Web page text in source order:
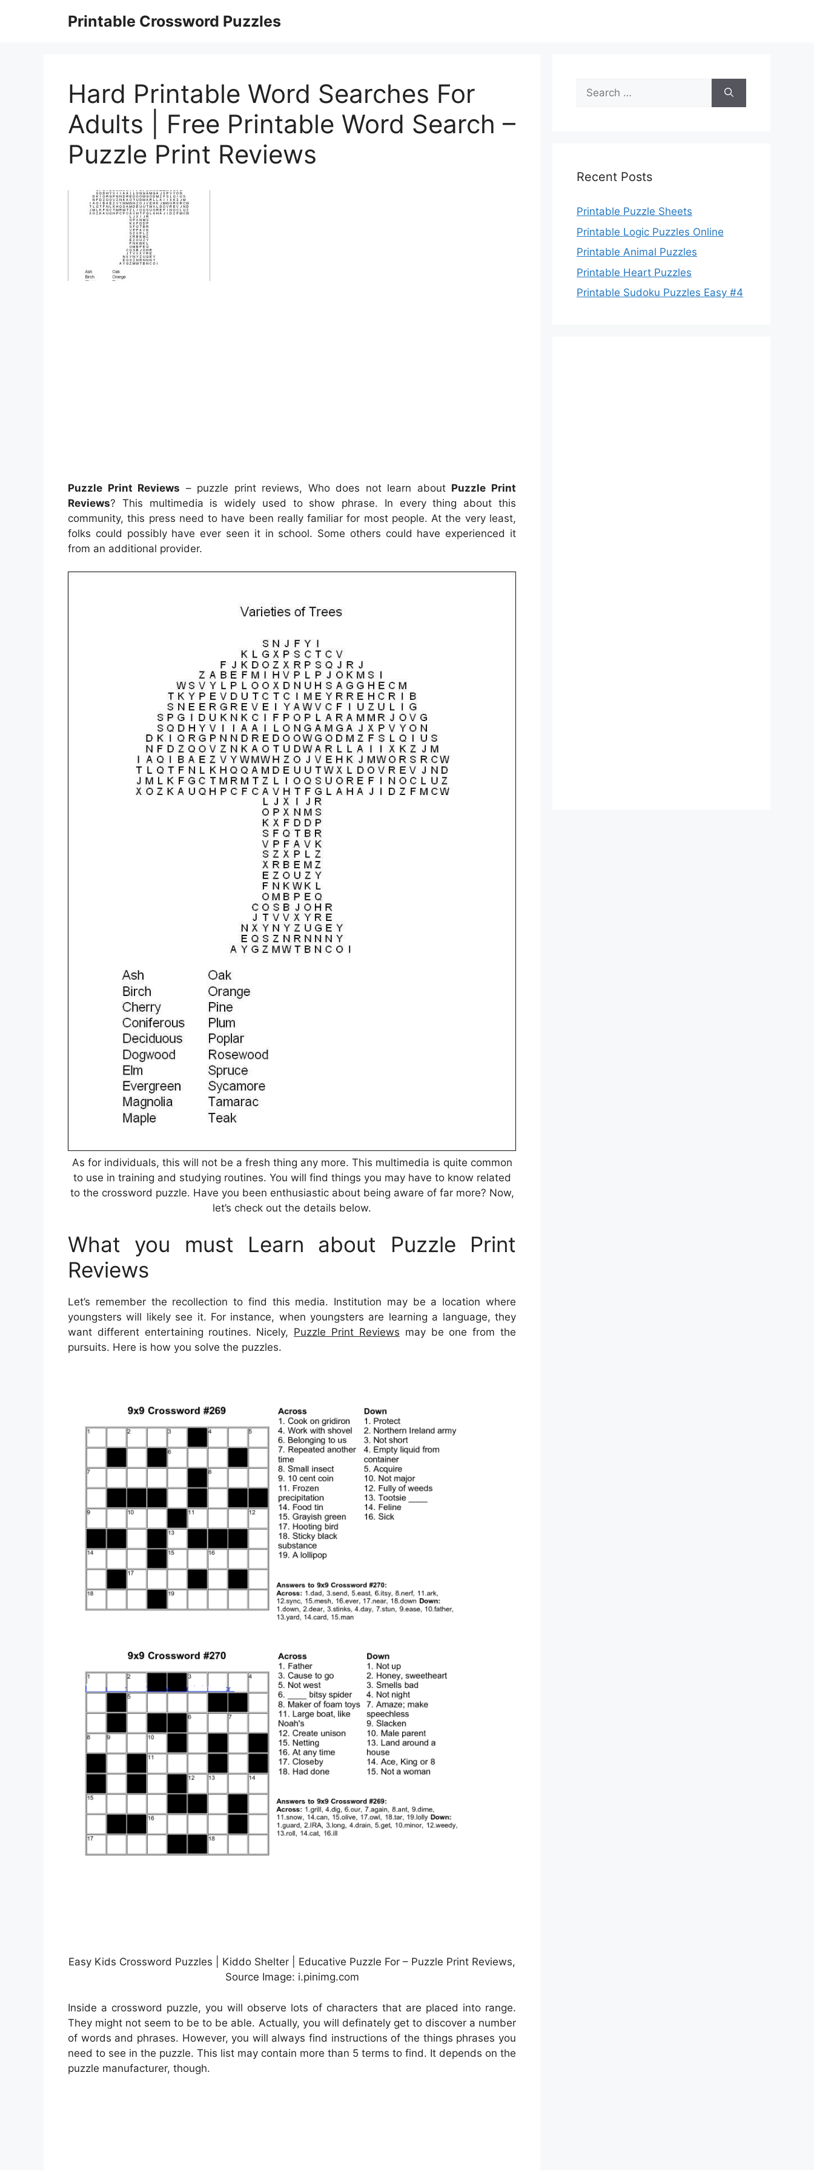
Printable Crossword Puzzles
Hard Printable Word Searches For
Adults | Free Printable Word Search –
Puzzle Print Reviews
Puzzle Print Reviews – puzzle print reviews, Who does not learn about Puzzle Print
Reviews? This multimedia is widely used to show phrase. In every thing about this
community, this press need to have been really familiar for most people. At the very least,
folks could possibly have ever seen it in school. Some others could have experienced it
from an additional provider.
As for individuals, this will not be a fresh thing any more. This multimedia is quite common
to use in training and studying routines. You will find things you may have to know related
to the crossword puzzle. Have you been enthusiastic about being aware of far more? Now,
let’s check out the details below.
What you must Learn about Puzzle Print
Reviews
Let’s remember the recollection to find this media. Institution may be a location where
youngsters will likely see it. For instance, when youngsters are learning a language, they
want different entertaining routines. Nicely, Puzzle Print Reviews may be one from the
pursuits. Here is how you solve the puzzles.
Easy Kids Crossword Puzzles | Kiddo Shelter | Educative Puzzle For – Puzzle Print Reviews,
Source Image: i.pinimg.com
Inside a crossword puzzle, you will observe lots of characters that are placed into range.
They might not seem to be to be able. Actually, you will definately get to discover a number
of words and phrases. However, you will always find instructions of the things phrases you
need to see in the puzzle. This list may contain more than 5 terms to find. It depends on the
puzzle manufacturer, though.
Search
for:
Recent Posts
Printable Puzzle Sheets
Printable Logic Puzzles Online
Printable Animal Puzzles
Printable Heart Puzzles
Printable Sudoku Puzzles Easy #4